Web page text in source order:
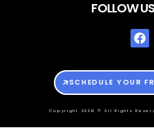
FOLLOW
SCHEDULE YOUR
Copyright 2026 © All Rights